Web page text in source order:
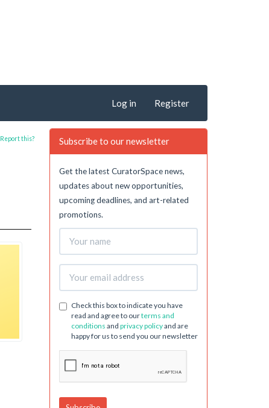
Log in Register
Report this? Subscribe to our newsletter
Get the latest CuratorSpace news,
updates about new opportunities,
upcoming deadlines, and art-related
promotions.
Check this box to indicate you have
read and agree to ourterms and
conditions and privacy policyand are
happy for us to send you our newsletter